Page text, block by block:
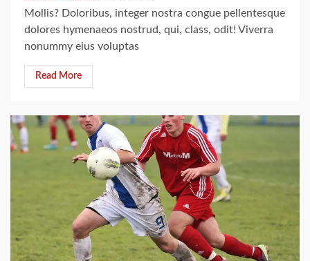
Mollis? Doloribus, integer nostra congue pellentesque
dolores hymenaeos nostrud, qui, class, odit! Viverra
nonummy eius voluptas
Read More
2 min read